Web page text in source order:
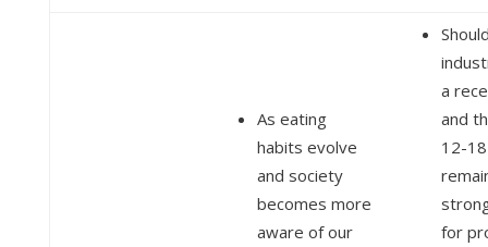
As eating
habits evolve
and society
becomes more
aware of our
a
and
12-
for